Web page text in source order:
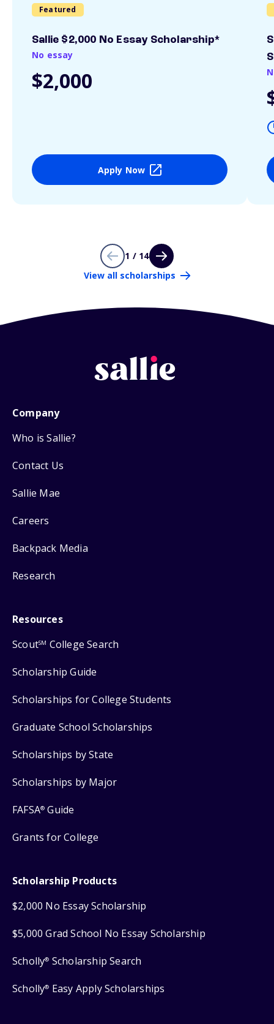
Featured
Sallie $2,000 No Essay Scholarship*
No essay
$2,000
Apply Now
1 / 14
View all scholarships
Company
Who is Sallie?
Contact Us
Sallie Mae
Careers
Backpack Media
Research
Resources
ScoutSM College Search
Scholarship Guide
Scholarships for College Students
Graduate School Scholarships
Scholarships by State
Scholarships by Major
FAFSA® Guide
Grants for College
Scholarship Products
$2,000 No Essay Scholarship
$5,000 Grad School No Essay Scholarship
Scholly® Scholarship Search
Scholly® Easy Apply Scholarships